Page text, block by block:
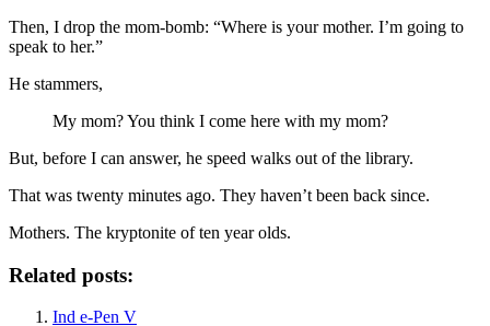
Then, I drop the mom-bomb: “Where is your mother. I’m going to
speak to her.”
He stammers,
My mom? You think I come here with my mom?
But, before I can answer, he speed walks out of the library.
That was twenty minutes ago. They haven’t been back since.
Mothers. The kryptonite of ten year olds.
Related posts:
Ind e-Pen V